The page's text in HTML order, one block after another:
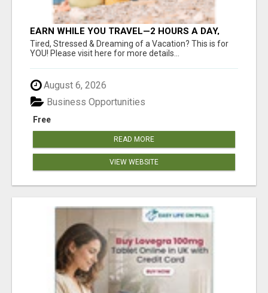
EARN WHILE YOU TRAVEL—2 HOURS A DAY,
$900 IN YOUR POCKET
Tired, Stressed & Dreaming of a Vacation? This is for
YOU! Please visit here for more details...
August 6, 2026
Free
Business Opportunities
READ MORE
VIEW WEBSITE